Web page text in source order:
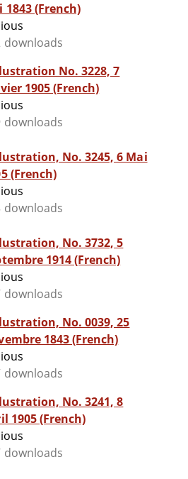
1843 (French)
downloads
No. 3228, 7
1905 (French)
downloads
No. 3245, 6 Mai
(French)
downloads
No. 3732, 5
1914 (French)
downloads
No. 0039, 25
1843 (French)
downloads
No. 3241, 8
1905 (French)
downloads